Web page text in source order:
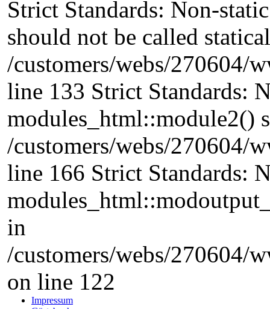
Strict Standards: Non-
should not be called
/customers/webs/270604/
line 133 Strict Standards:
modules_html::module2()
/customers/webs/270604/
line 166 Strict Standards:
in
/customers/webs/270604/
on line 122
Impressum